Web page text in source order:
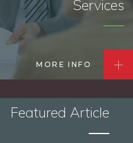
Services
MORE INFO
Featured Article